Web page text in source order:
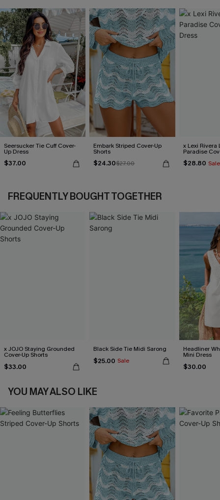
Seersucker Tie Cuff Cover-
Up Dress
$37.00
Embark Striped Cover-Up
Shorts
$24.30$27.00
x Lexi Rivera
Paradise
$28.80 Sale
FREQUENTLY BOUGHT TOGETHER
x JOJO Staying Grounded
Cover-Up Shorts
$33.00
Black Side Tie Midi Sarong
$25.00 Sale
Headliner
Mini Dress
$30.00
YOU MAY ALSO LIKE